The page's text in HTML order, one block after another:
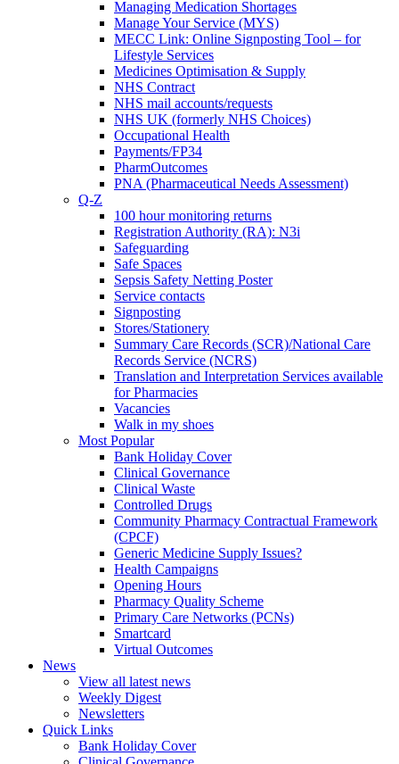
Managing Medication Shortages
Manage Your Service (MYS)
MECC Link: Online Signposting Tool – for
Lifestyle Services
Medicines Optimisation & Supply
NHS Contract
NHS mail accounts/requests
NHS UK (formerly NHS Choices)
Occupational Health
Payments/FP34
PharmOutcomes
PNA (Pharmaceutical Needs Assessment)
Q-Z
100 hour monitoring returns
Registration Authority (RA): N3i
Safeguarding
Safe Spaces
Sepsis Safety Netting Poster
Service contacts
Signposting
Stores/Stationery
Summary Care Records (SCR)/National Care
Records Service (NCRS)
Translation and Interpretation Services available
for Pharmacies
Vacancies
Walk in my shoes
Most Popular
Bank Holiday Cover
Clinical Governance
Clinical Waste
Controlled Drugs
Community Pharmacy Contractual Framework
(CPCF)
Generic Medicine Supply Issues?
Health Campaigns
Opening Hours
Pharmacy Quality Scheme
Primary Care Networks (PCNs)
Smartcard
Virtual Outcomes
News
View all latest news
Weekly Digest
Newsletters
Quick Links
Bank Holiday Cover